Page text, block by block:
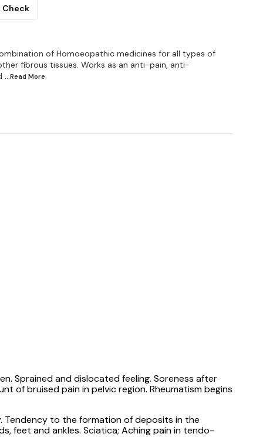
Check
of Homoeopathic medicines for all types of
fibrous tissues. Works as an anti-pain, anti-
...Read More
Sprained and dislocated feeling. Soreness after
of bruised pain in pelvic region. Rheumatism begins
Tendency to the formation of deposits in the
feet and ankles. Sciatica; Aching pain in tendo-